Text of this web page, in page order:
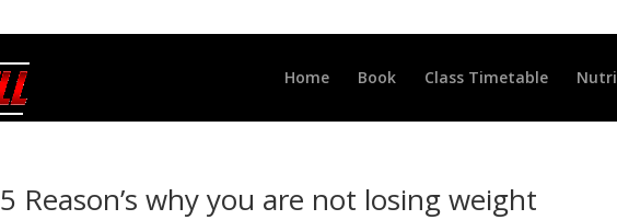
Home Book Class Timetable
5 Reason’s why you are not losing weight